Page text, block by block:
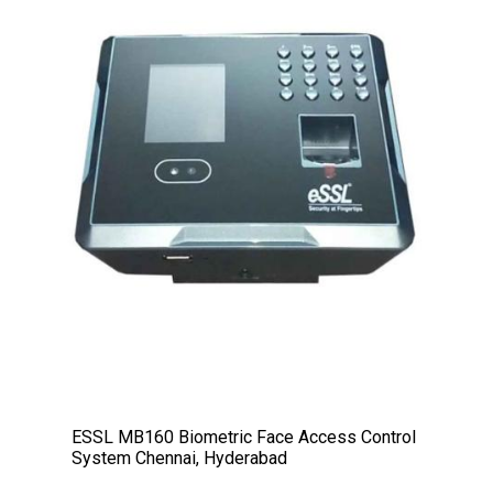
ESSL MB160 Biometric Face Access Control
System Chennai, Hyderabad